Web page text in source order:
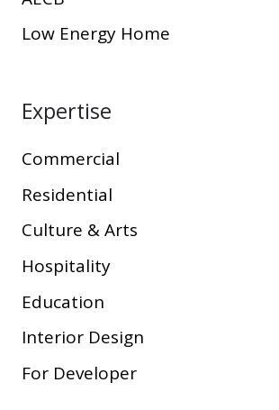
Low Energy Home
Expertise
Commercial
Residential
Culture & Arts
Hospitality
Education
Interior Design
For Developer